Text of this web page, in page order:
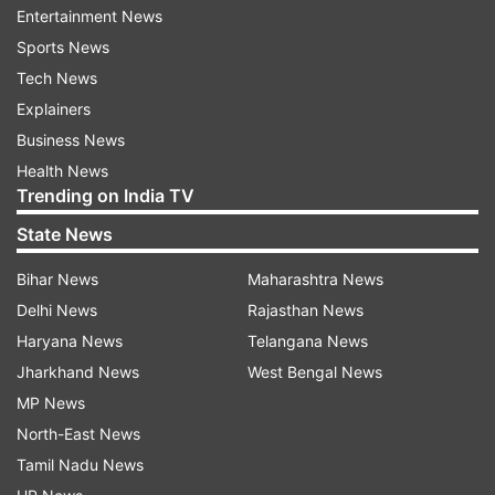
Watch the video here:
The stump breaking into two halves, top and
bottom, has happened a few times, famously in
IPL 2023 when Arshdeep Singh did it twice
against the Mumbai Indians in the same match in
recent times, but this was rare and the
comments on the post reflected that thought.
Entertainment News
Sports News
Tech News
Explainers
Business News
Health News
Trending on India TV
State News
Bihar News
Delhi News
Haryana News
Jharkhand News
MP News
North-East News
Tamil Nadu News
Maharashtra News
Rajasthan News
Telangana News
West Bengal News